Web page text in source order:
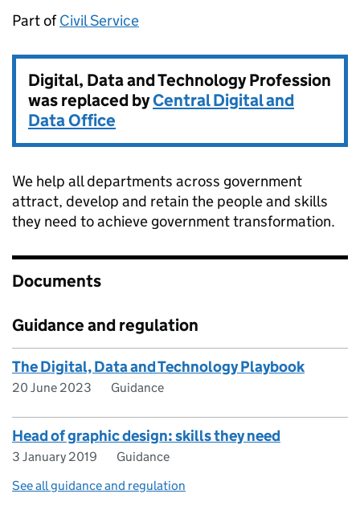
Part ofCivil Service
Digital, Data and Technology Profession
was replaced byCentral Digital and
Data Office
We help all departments across government
attract, develop and retain the people and skills
they need to achieve government transformation.
Documents
Guidance and regulation
The Digital, Data and Technology Playbook
20 June 2023 Guidance
Head of graphic design: skills they need
3 January 2019
Guidance
See all guidance and regulation